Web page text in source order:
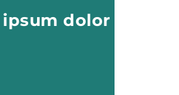
dolor